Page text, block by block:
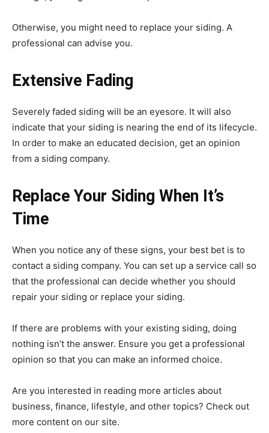
Otherwise, you might need to replace your siding. A
professional can advise you.
Extensive Fading
Severely faded siding will be an eyesore. It will also
indicate that your siding is nearing the end of its lifecycle.
In order to make an educated decision, get an opinion
from a siding company.
Replace Your Siding When It’s
Time
When you notice any of these signs, your best bet is to
contact a siding company. You can set up a service call so
that the professional can decide whether you should
repair your siding or replace your siding.
If there are problems with your existing siding, doing
nothing isn’t the answer. Ensure you get a professional
opinion so that you can make an informed choice.
Are you interested in reading more articles about
business, finance, lifestyle, and other topics? Check out
more content on our site.